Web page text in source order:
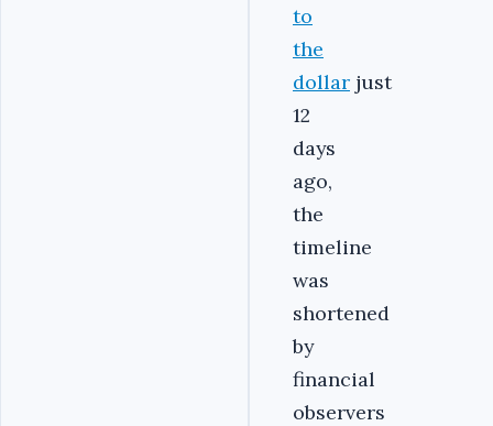
to
the
dollar just
12
days
ago,
the
timeline
was
shortened
by
financial
observers